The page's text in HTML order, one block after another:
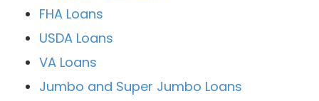
FHA Loans
USDA Loans
VA Loans
Jumbo and Super Jumbo Loans